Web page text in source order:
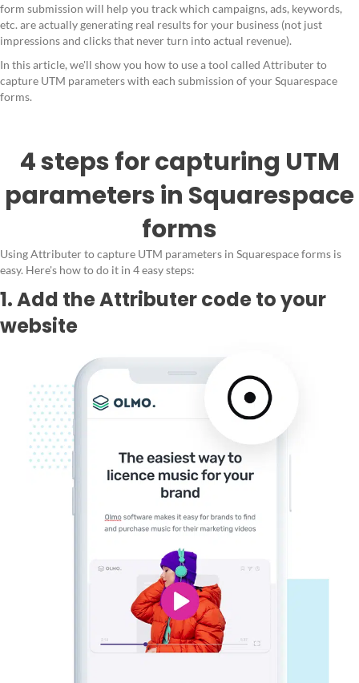
form submission will help you track which campaigns, ads, keywords,
etc. are actually generating real results for your business (not just
impressions and clicks that never turn into actual revenue).
In this article, we'll show you how to use a tool called Attributer to
capture UTM parameters with each submission of your Squarespace
forms.
4 steps for capturing UTM
parameters in Squarespace
forms
Using Attributer to capture UTM parameters in Squarespace forms is
easy. Here's how to do it in 4 easy steps:
1. Add the Attributer code to your
website